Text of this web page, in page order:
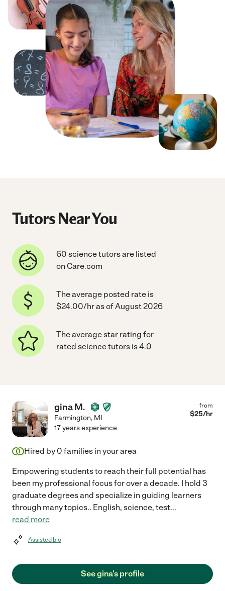
Tutors Near You
60 science tutors are listed
on Care.com
The average posted rate is
$24.00/hr as of August 2026
The average star rating for
rated science tutors is 4.0
gina M.
Farmington, MI
from
$25/hr
17 years experience
Hired by 0 families in your area
Empowering students to reach their full potential has
been my professional focus for over a decade. I hold 3
graduate degrees and specialize in guiding learners
through many topics.. English, science, test...
read more
Assisted bio
See gina's profile